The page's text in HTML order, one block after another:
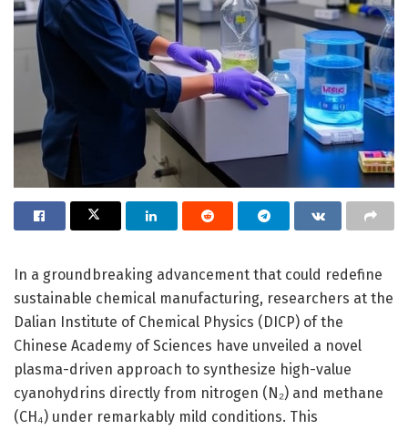
In a groundbreaking advancement that could redefine
sustainable chemical manufacturing, researchers at the
Dalian Institute of Chemical Physics (DICP) of the
Chinese Academy of Sciences have unveiled a novel
plasma-driven approach to synthesize high-value
cyanohydrins directly from nitrogen (N₂) and methane
(CH₄) under remarkably mild conditions. This